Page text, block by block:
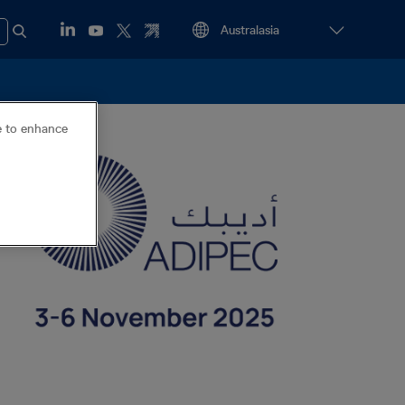
to enhance